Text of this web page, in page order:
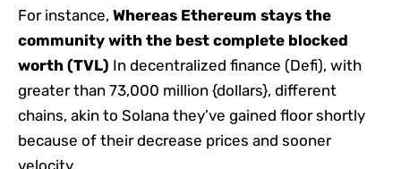
For instance, Whereas Ethereum stays the
community with the best complete blocked
worth (TVL) In decentralized finance (Defi), with
greater than 73,000 million {dollars}, different
chains, akin to Solana they’ve gained floor shortly
because of their decrease prices and sooner